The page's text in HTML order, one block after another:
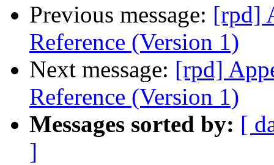
Previous message: [rpd]
Reference (Version 1)
Next message: [rpd]
Reference (Version 1)
Messages sorted by: [
]